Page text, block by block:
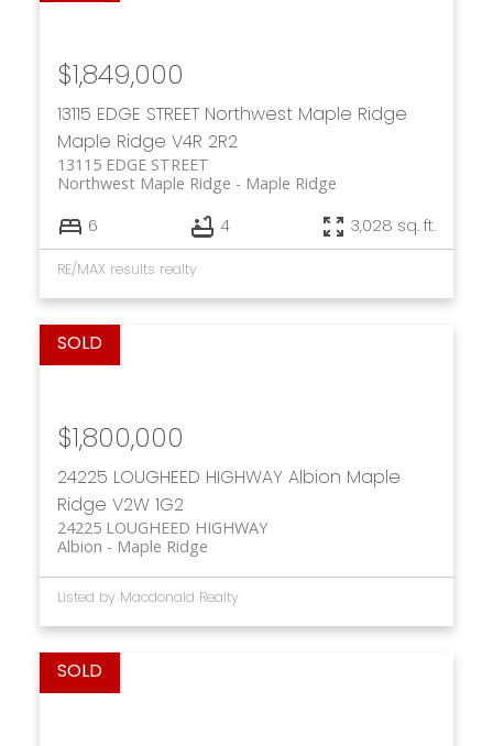
13115 EDGE STREET Northwest Maple Ridge
Maple Ridge V4R 2R2
13115 EDGE STREET
Maple Ridge
Northwest Maple Ridge
$1,849,000
6 4 3,028 sq. ft.
RE/MAX results realty
24225 LOUGHEED HIGHWAY Albion Maple
Ridge V2W 1G2
24225 LOUGHEED HIGHWAY
Maple Ridge
Albion
$1,800,000
Listed by Macdonald Realty